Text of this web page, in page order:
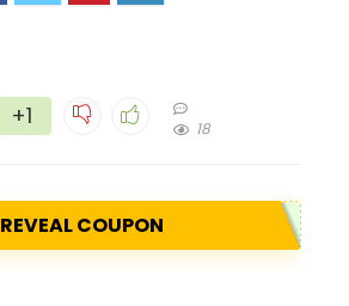
+1 18
REVEAL COUPON